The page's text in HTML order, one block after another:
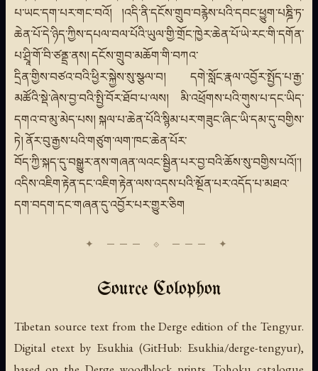
པ་ཡང་དག་པར་གང་བའོ། །འདི་ནི་དངོས་གྲུབ་བརྙེས་པའི་དབང་ཕྱུག་པཎྜི་ཏ་
ཆེན་པོ་དེ་ཉིད་ཀྱིས་དཔལ་བལ་པོའི་ཡུལ་གྱི་གྲོང་ཁྱེར་ཆེན་པོ་ཡེ་རང་གི་དགོན་
པ་ཤྲཱི་གོ་བི་ཙནྡྲ་ནས། དངོས་གྲུབ་མཆོག་གི་བཀའ་
དྲིན་གྱིས་བཙའ་བའི་ཕྱིར་སྐྱེས་སུ་སྩལ་བ། དགེ་སློང་རྣལ་འབྱོར་སྤྱོད་པ་རྒྱ་
མཚོའི་སྡེ་ཞེས་བྱ་བའི་སྤྱི་བོར་ཐོབ་པ་ལས། མི་འཕྲོགས་པའི་གུས་པ་དང་ཡིད་
དགའ་བ་མུ་མེད་པས། སྐལ་པ་ཆེན་པོའི་སྙིམ་པར་གཟུང་ཞིང་ཡི་དམ་དུ་བགྱིས་
ཏེ། ནོར་བུ་རྒྱས་པའི་གཙུག་ལག་ཁང་ཆེན་པོར་
བོད་ཀྱི་སྐད་དུ་བསྒྱུར་ནས་གཞན་ལའང་སྦྱིན་པར་བྱ་བའི་ཆོས་སུ་བགྱིས་པའོ།་།
འདིས་འཇིག་རྟེན་དང་འཇིག་རྟེན་ལས་འདས་པའི་མྔོན་པར་འདོད་པ་མཐའ་
དག་བདག་དང་གཞན་དུ་འབྱོར་པར་གྱུར་ཅིག
Source Colophon
Tibetan source text from the Derge edition of the Tengyur.
Digital etext by Esukhia (GitHub: Esukhia/derge-tengyur),